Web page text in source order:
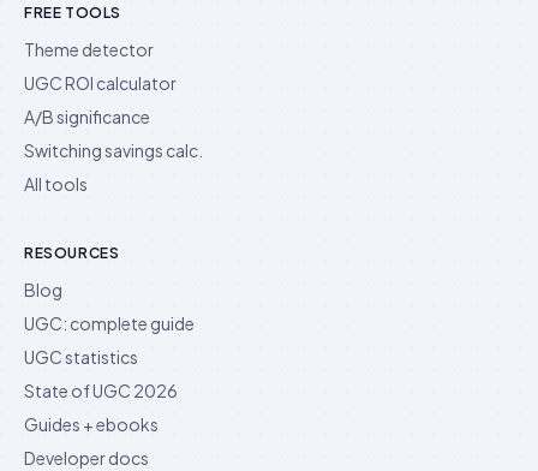
FREE TOOLS
Theme detector
UGC ROI calculator
A/B significance
Switching savings calc.
All tools
RESOURCES
Blog
UGC: complete guide
UGC statistics
State of UGC 2026
Guides + ebooks
Developer docs